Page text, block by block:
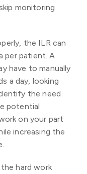
monitoring
the ILR can
per patient. A
have to manually
a day, looking
the need
potential
on your part
increasing the
hard work